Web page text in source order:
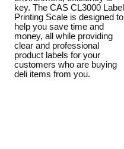
key. The CAS CL3000 Label
Printing Scale is designed to
help you save time and
money, all while providing
clear and professional
product labels for your
customers who are buying
deli items from you.